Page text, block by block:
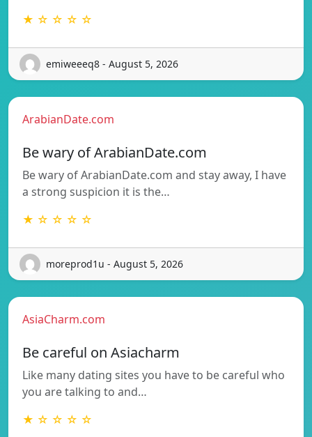
★ ☆ ☆ ☆ ☆
emiweeeq8 - August 5, 2026
ArabianDate.com
Be wary of ArabianDate.com
Be wary of ArabianDate.com and stay away, I have
a strong suspicion it is the…
★ ☆ ☆ ☆ ☆
moreprod1u - August 5, 2026
AsiaCharm.com
Be careful on Asiacharm
Like many dating sites you have to be careful who
you are talking to and…
★ ☆ ☆ ☆ ☆